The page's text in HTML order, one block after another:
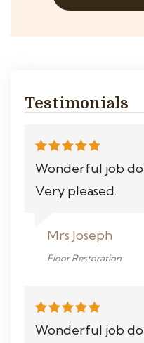
Testimonials
Wonderful job
Very pleased.
Mrs Joseph
Floor Restoration
Wonderful job